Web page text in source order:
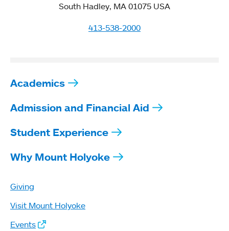
South Hadley, MA 01075 USA
413-538-2000
Academics
Admission and Financial Aid
Student Experience
Why Mount Holyoke
Giving
Visit Mount Holyoke
Events